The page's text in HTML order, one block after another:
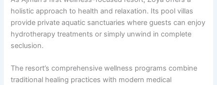
holistic approach to health and relaxation. Its pool villas
provide private aquatic sanctuaries where guests can enjoy
hydrotherapy treatments or simply unwind in complete
seclusion.
The resort’s comprehensive wellness programs combine
traditional healing practices with modern medical